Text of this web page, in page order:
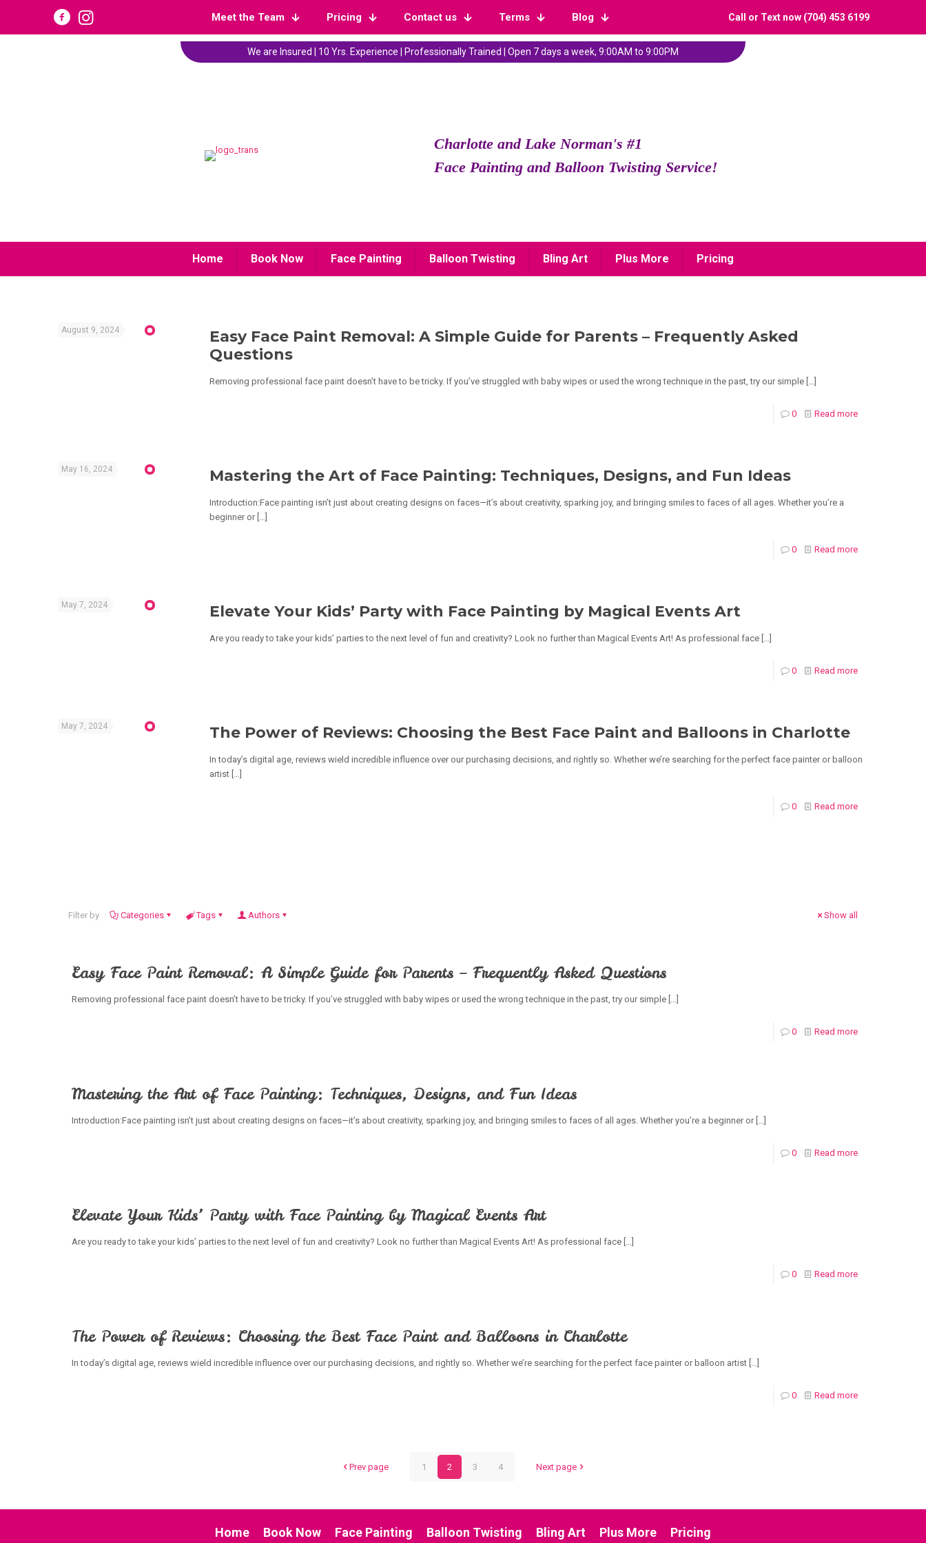
Meet the Team Pricing Contact us Terms Blog Call or Text now (704) 453 6199
We are Insured | 10 Yrs. Experience | Professionally Trained | Open 7 days a week, 9:00AM to 9:00PM
Charlotte and Lake Norman's #1
Face Painting and Balloon Twisting Service!
Home Book Now Face Painting Balloon Twisting Bling Art Plus More Pricing
August 9, 2024
Easy Face Paint Removal: A Simple Guide for Parents – Frequently Asked
Questions
Removing professional face paint doesn’t have to be tricky. If you’ve struggled with baby wipes or used the wrong technique in the past, try our simple […]
0 Read more
May 16, 2024 Mastering the Art of Face Painting: Techniques, Designs, and Fun Ideas
Introduction:Face painting isn’t just about creating designs on faces—it’s about creativity, sparking joy, and bringing smiles to faces of all ages. Whether you’re a
beginner or[…]
0 Read more
May 7, 2024 Elevate Your Kids’ Party with Face Painting by Magical Events Art
Are you ready to take your kids’ parties to the next level of fun and creativity? Look no further than Magical Events Art! As professional face […]
0 Read more
May 7, 2024 The Power of Reviews: Choosing the Best Face Paint and Balloons in Charlotte
In today’s digital age, reviews wield incredible influence over our purchasing decisions, and rightly so. Whether we’re searching for the perfect face painter or balloon
artist […]
0 Read more
Filter by Categories Tags Authors Show all
Easy Face Paint Removal: A Simple Guide for Parents – Frequently Asked Questions
Removing professional face paint doesn’t have to be tricky. If you’ve struggled with baby wipes or used the wrong technique in the past, try our simple […]
0 Read more
Mastering the Art of Face Painting: Techniques, Designs, and Fun Ideas
Introduction:Face painting isn’t just about creating designs on faces—it’s about creativity, sparking joy, and bringing smiles to faces of all ages. Whether you’re a beginner or[…]
0 Read more
Elevate Your Kids’ Party with Face Painting by Magical Events Art
Are you ready to take your kids’ parties to the next level of fun and creativity? Look no further than Magical Events Art! As professional face […]
0 Read more
The Power of Reviews: Choosing the Best Face Paint and Balloons in Charlotte
In today’s digital age, reviews wield incredible influence over our purchasing decisions, and rightly so. Whether we’re searching for the perfect face painter or balloon artist […]
0 Read more
Prev page 1 2 3 4 Next page
Home Book Now Face Painting Balloon Twisting Bling Art Plus More Pricing